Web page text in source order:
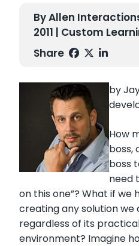
By Allen
2011 | Custom
Share
by
How
boss,
boss
need
on this one”? What if we
creating any solution we
regardless of its
environment? Imagine